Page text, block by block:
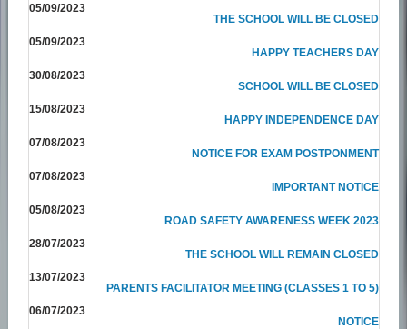
05/09/2023
THE SCHOOL WILL BE CLOSED
05/09/2023
HAPPY TEACHERS DAY
30/08/2023
SCHOOL WILL BE CLOSED
15/08/2023
HAPPY INDEPENDENCE DAY
07/08/2023
NOTICE FOR EXAM POSTPONMENT
07/08/2023
IMPORTANT NOTICE
05/08/2023
ROAD SAFETY AWARENESS WEEK 2023
28/07/2023
THE SCHOOL WILL REMAIN CLOSED
13/07/2023
PARENTS FACILITATOR MEETING (CLASSES 1 TO 5)
06/07/2023
NOTICE